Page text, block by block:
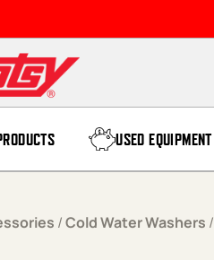
USED EQUIPMENT
/Cold Water Washers /